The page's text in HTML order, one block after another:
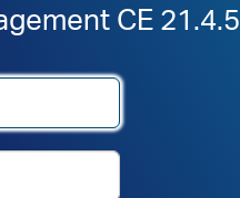
CE 21.4.5